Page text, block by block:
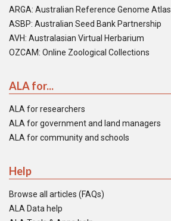
ARGA: Australian Reference Genome Atlas
ASBP: Australian Seed Bank Partnership
AVH: Australasian Virtual Herbarium
OZCAM: Online Zoological Collections
ALA for...
ALA for researchers
ALA for government and land managers
ALA for community and schools
Help
Browse all articles (FAQs)
ALA Data help